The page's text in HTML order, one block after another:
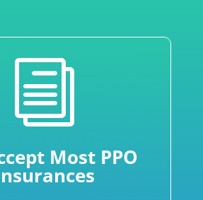
i
Most PPO